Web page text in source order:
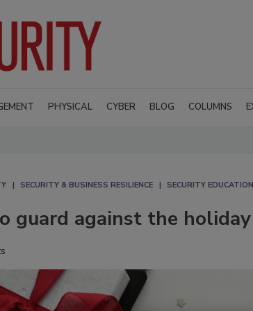
PHYSICAL CYBER BLOG COLUMNS
SECURITY & BUSINESS RESILIENCE SECURITY
guard against the